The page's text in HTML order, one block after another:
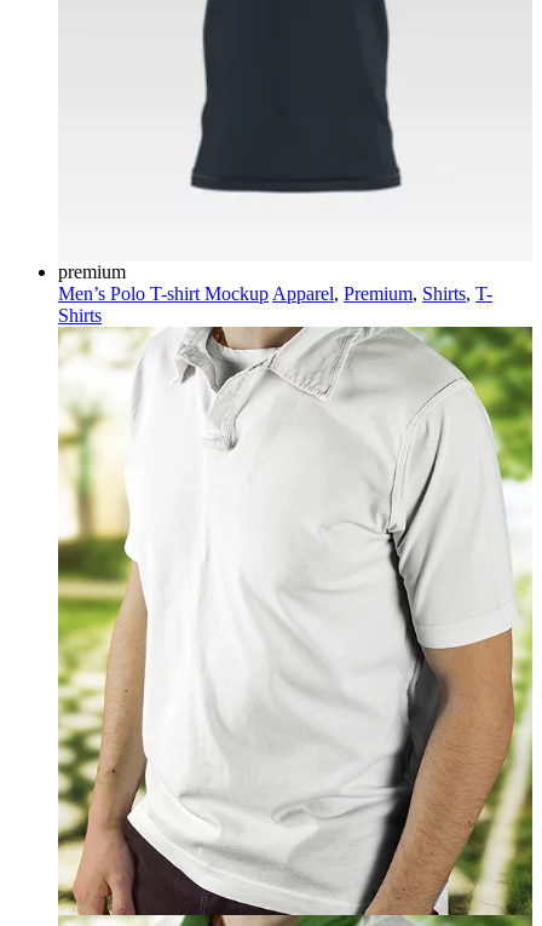
premium
Men’s Polo T-shirt Mockup Apparel, Premium, Shirts, T-
Shirts